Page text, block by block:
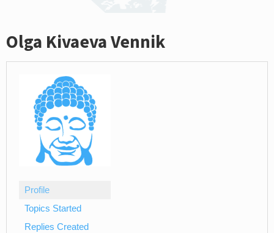
Olga Kivaeva Vennik
Profile
Topics Started
Replies Created